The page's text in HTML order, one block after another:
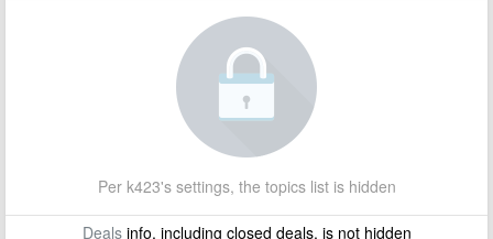
Per k423's settings, the topics list is hidden
Dealsinfo, including closed deals, is not hidden